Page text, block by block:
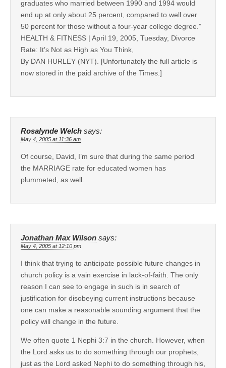
graduates who married between 1990 and 1994 would
end up at only about 25 percent, compared to well over
50 percent for those without a four-year college degree.”
HEALTH & FITNESS | April 19, 2005, Tuesday, Divorce
Rate: It’s Not as High as You Think,
By DAN HURLEY (NYT). [Unfortunately the full article is
now stored in the paid archive of the Times.]
Rosalynde Welch says:
May 4, 2005 at 11:36 am
Of course, David, I’m sure that during the same period
the MARRIAGE rate for educated women has
plummeted, as well.
Jonathan Max Wilson says:
May 4, 2005 at 12:10 pm
I think that trying to anticipate possible future changes in
church policy is a vain exercise in lack-of-faith. The only
reason I can see to engage in such is in search of
justification for disobeying current instructions because
one can make a reasonable sounding argument that the
policy will change in the future.
We often quote 1 Nephi 3:7 in the church. However, when
the Lord asks us to do something through our prophets,
just as the Lord asked Nephi to do something through his,